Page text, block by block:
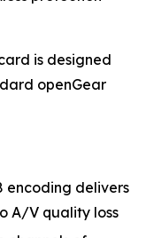
is designed
openGear
encoding delivers
A/V quality loss